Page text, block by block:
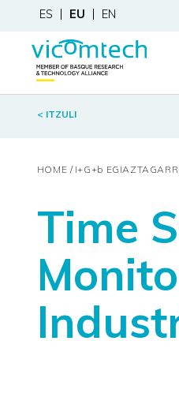
ES EU EN
< ITZULI
HOME I+G+b
Time